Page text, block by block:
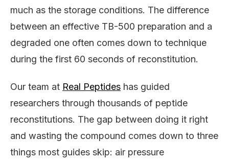
much as the storage conditions. The difference
between an effective TB-500 preparation and a
degraded one often comes down to technique
during the first 60 seconds of reconstitution.
Our team at Real Peptides has guided
researchers through thousands of peptide
reconstitutions. The gap between doing it right
and wasting the compound comes down to three
things most guides skip: air pressure